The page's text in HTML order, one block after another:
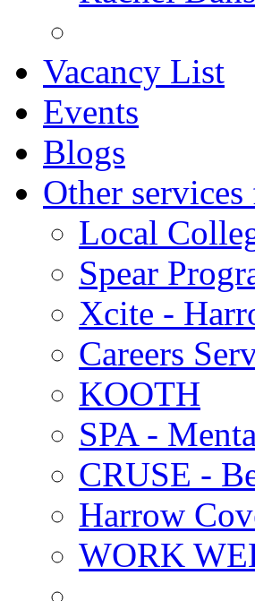
Vacancy List
Events
Blogs
Other
Local
Spear
Xcite -
Careers
KOOTH
SPA -
CRUSE -
Harrow
WORK